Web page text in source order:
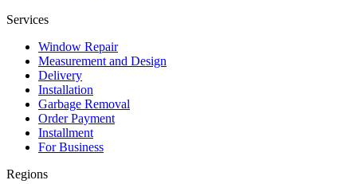
Services
Window Repair
Measurement and Design
Delivery
Installation
Garbage Removal
Order Payment
Installment
For Business
Regions